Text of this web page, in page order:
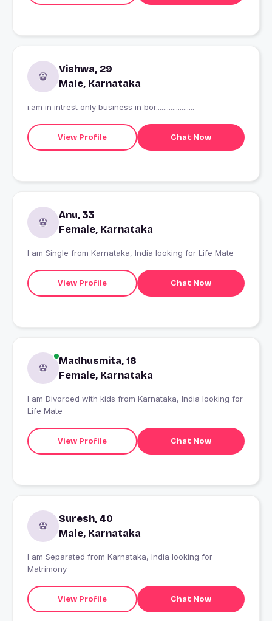
Vishwa, 29
Male, Karnataka
i.am in intrest only business in bor.....................
View Profile Chat Now
Anu, 33
Female, Karnataka
I am Single from Karnataka, India looking for Life Mate
View Profile Chat Now
Madhusmita, 18
Female, Karnataka
I am Divorced with kids from Karnataka, India looking for
Life Mate
View Profile Chat Now
Suresh, 40
Male, Karnataka
I am Separated from Karnataka, India looking for
Matrimony
View Profile Chat Now